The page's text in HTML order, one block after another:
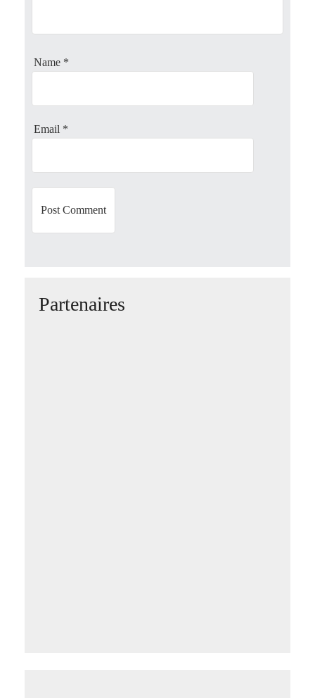
a
o
Name *
Email *
Partenaires